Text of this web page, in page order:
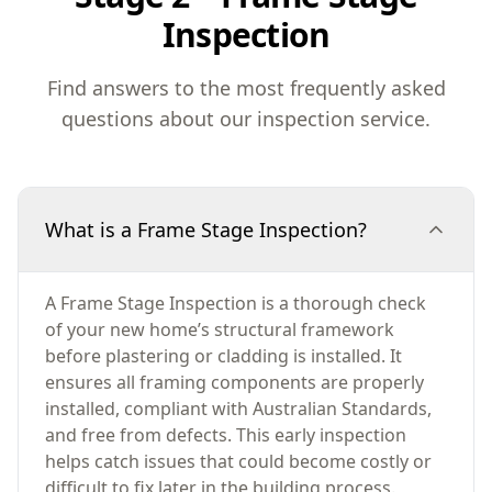
Inspection
Find answers to the most frequently asked
questions about our inspection service.
What is a Frame Stage Inspection?
A Frame Stage Inspection is a thorough check
of your new home’s structural framework
before plastering or cladding is installed. It
ensures all framing components are properly
installed, compliant with Australian Standards,
and free from defects. This early inspection
helps catch issues that could become costly or